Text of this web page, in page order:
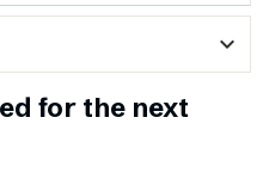
expand_more
for the next